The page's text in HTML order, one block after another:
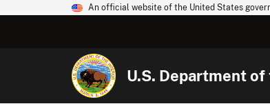
An official website of the United States
U.S. Department